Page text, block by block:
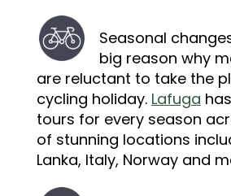
Seasonal
big reason why
are reluctant to take the
cycling holiday. Lafuga
tours for every season
of stunning locations
Lanka, Italy, Norway and